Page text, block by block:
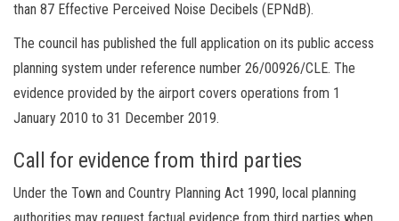
than 87 Effective Perceived Noise Decibels (EPNdB).
The council has published the full application on its public access
planning system under reference number 26/00926/CLE. The
evidence provided by the airport covers operations from 1
January 2010 to 31 December 2019.
Call for evidence from third parties
Under the Town and Country Planning Act 1990, local planning